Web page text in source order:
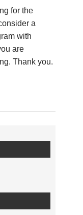
for the
a
with
are
Thank you.